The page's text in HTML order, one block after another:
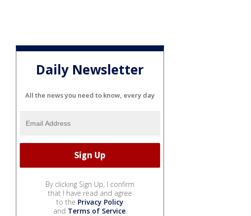
Daily Newsletter
All the news you need to know, every day
By clicking Sign Up, I confirm
that I have read and agree
to the Privacy Policy
and Terms of Service.